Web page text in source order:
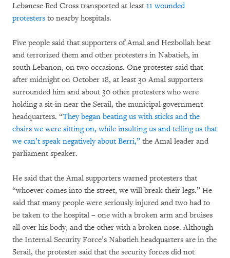
Lebanese Red Cross transported at least 11 wounded
protesters to nearby hospitals.
Five people said that supporters of Amal and Hezbollah beat
and terrorized them and other protesters in Nabatieh, in
south Lebanon, on two occasions. One protester said that
after midnight on October 18, at least 30 Amal supporters
surrounded him and about 30 other protesters who were
holding a sit-in near the Serail, the municipal government
headquarters. “They began beating us with sticks and the
chairs we were sitting on, while insulting us and telling us that
we can’t speak negatively about Berri,” the Amal leader and
parliament speaker.
He said that the Amal supporters warned protesters that
“whoever comes into the street, we will break their legs.” He
said that many people were seriously injured and two had to
be taken to the hospital – one with a broken arm and bruises
all over his body, and the other with a broken nose. Although
the Internal Security Force’s Nabatieh headquarters are in the
Serail, the protester said that the security forces did not